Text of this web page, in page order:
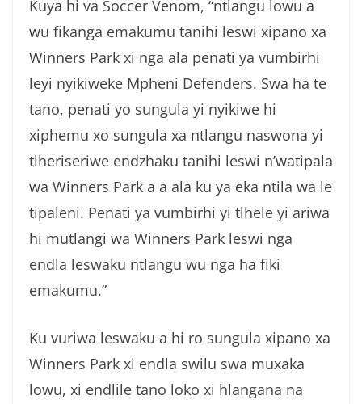
Kuya hi va Soccer Venom, “ntlangu lowu a
wu fikanga emakumu tanihi leswi xipano xa
Winners Park xi nga ala penati ya vumbirhi
leyi nyikiweke Mpheni Defenders. Swa ha te
tano, penati yo sungula yi nyikiwe hi
xiphemu xo sungula xa ntlangu naswona yi
tlheriseriwe endzhaku tanihi leswi n’watipala
wa Winners Park a a ala ku ya eka ntila wa le
tipaleni. Penati ya vumbirhi yi tlhele yi ariwa
hi mutlangi wa Winners Park leswi nga
endla leswaku ntlangu wu nga ha fiki
emakumu.”
Ku vuriwa leswaku a hi ro sungula xipano xa
Winners Park xi endla swilu swa muxaka
lowu, xi endlile tano loko xi hlangana na